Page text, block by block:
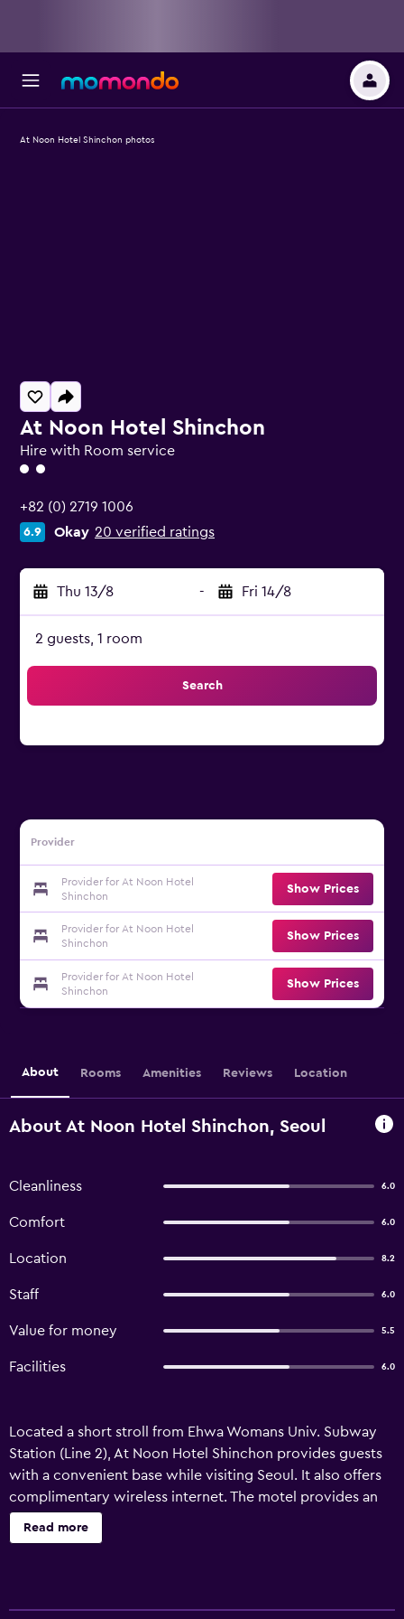
At Noon Hotel Shinchon
Hire with Room service
2 class rating
+82 (0) 2719 1006
6.9 Okay 20 verified ratings
Thu 13/8 - Fri 14/8
2 guests, 1 room
Search
Provider
Provider for At Noon Hotel
Shinchon
Show Prices
Provider for At Noon Hotel
Shinchon
Show Prices
Provider for At Noon Hotel
Shinchon
Show Prices
At Noon Hotel Shinchon photos
About Rooms Amenities Reviews Location
About At Noon Hotel Shinchon, Seoul
Cleanliness 6.0
Comfort 6.0
Location 8.2
Staff 6.0
Value for money 5.5
Facilities 6.0
Located a short stroll from Ehwa Womans Univ. Subway
Station (Line 2), At Noon Hotel Shinchon provides guests
with a convenient base while visiting Seoul. It also offers
complimentary wireless internet. The motel provides an
all-hours reception, plus laundry facilities and room
service. For added convenience, it features a lift and a
Read more